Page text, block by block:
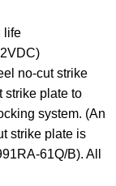
life
no-cut strike
strike plate to
system. (An
strike plate is
61Q/B). All